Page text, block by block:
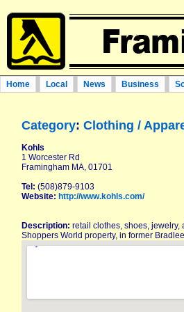
Home Local News Business
Category: Clothing /
Kohls
1 Worcester Rd
Framingham MA, 01701
Tel: (508)879-9103
Website: http://www.kohls.com/
Description: retail clothes, shoes,
Shoppers World property, in former